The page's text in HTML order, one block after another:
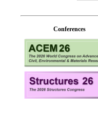
Conferences